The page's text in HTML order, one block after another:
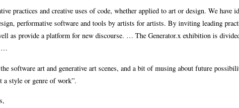
practices and creative uses of code, whether applied to art or design. We have
performative software and tools by artists for artists. By inviting leading
as provide a platform for new discourse. … The Generator.x exhibition is
…
software art and generative art scenes, and a bit of musing about future
a style or genre of work”.